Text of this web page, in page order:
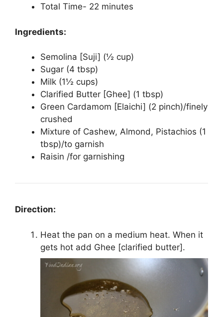
Total Time- 22 minutes
Ingredients:
Semolina [Suji] (½ cup)
Sugar (4 tbsp)
Milk (1½ cups)
Clarified Butter [Ghee] (1 tbsp)
Green Cardamom [Elaichi] (2 pinch)/finely
crushed
Mixture of Cashew, Almond, Pistachios (1
tbsp)/to garnish
Raisin /for garnishing
Direction:
Heat the pan on a medium heat. When it
gets hot add Ghee [clarified butter].